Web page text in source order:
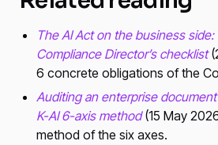
The AI Act on the business
Compliance Director’s checklist
6 concrete obligations of the
Auditing an enterprise
K-AI 6-axis method(15 May
method of the six axes.